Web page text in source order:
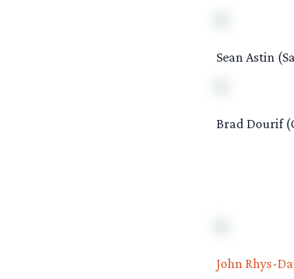
Sean Astin
Brad Dourif
John Rhys-